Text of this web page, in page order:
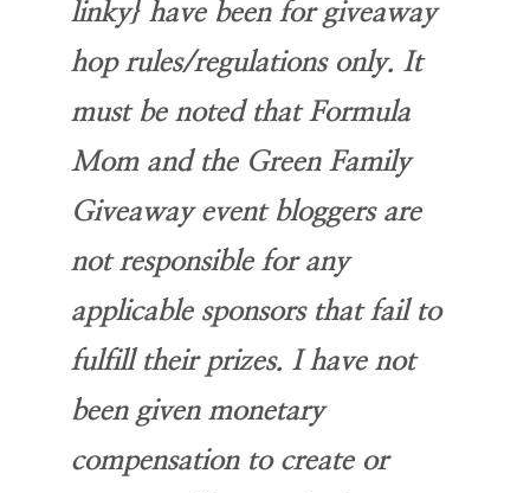
linky} have been for giveaway
hop rules/regulations only. It
must be noted that Formula
Mom and the Green Family
Giveaway event bloggers are
not responsible for any
applicable sponsors that fail to
fulfill their prizes. I have not
been given monetary
compensation to create or